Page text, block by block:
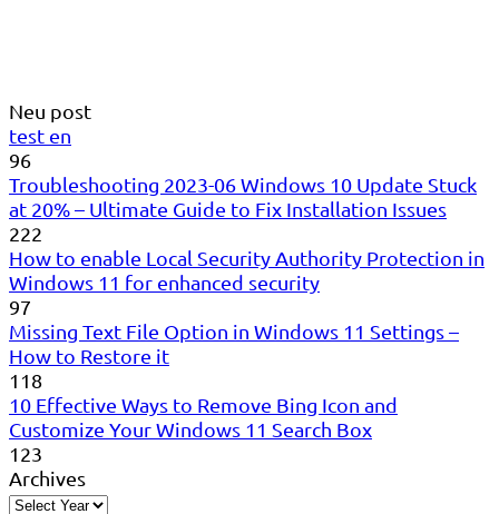
Neu post
test en
96
Troubleshooting 2023-06 Windows 10 Update Stuck
at 20% – Ultimate Guide to Fix Installation Issues
222
How to enable Local Security Authority Protection in
Windows 11 for enhanced security
97
Missing Text File Option in Windows 11 Settings –
How to Restore it
118
10 Effective Ways to Remove Bing Icon and
Customize Your Windows 11 Search Box
123
Archives